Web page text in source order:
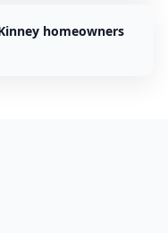
homeowners